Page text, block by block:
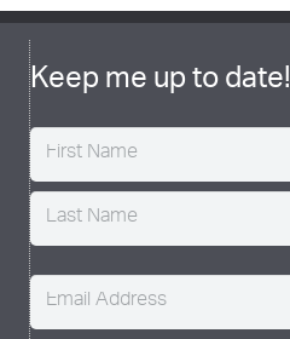
Keep me up to date!
Name
(Required)
Email
(Required)